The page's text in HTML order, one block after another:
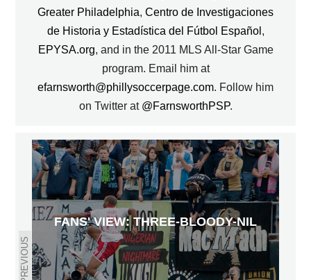
Greater Philadelphia, Centro de Investigaciones
de Historia y Estadística del Fútbol Español ,
EPYSA.org, and in the 2011 MLS All-Star Game
program. Email him at
efarnsworth@phillysoccerpage.com. Follow him
on Twitter at @FarnsworthPSP.
PREVIOUS
FANS' VIEW: THREE-BLOODY-NIL